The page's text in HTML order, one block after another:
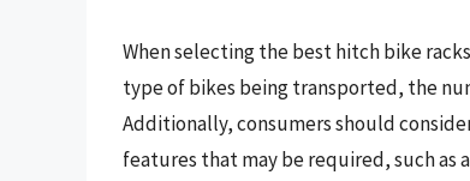
When selecting the best hitch bike
type of bikes being transported, the
Additionally, consumers should
features that may be required, such as